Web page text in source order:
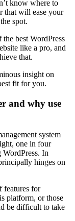
know where to
that will ease your
spot.
best WordPress
like a pro, and
that.
insight on
fit for you.
and why use
system
one in four
In
hinges on
features for
platform, or those
be difficult to take